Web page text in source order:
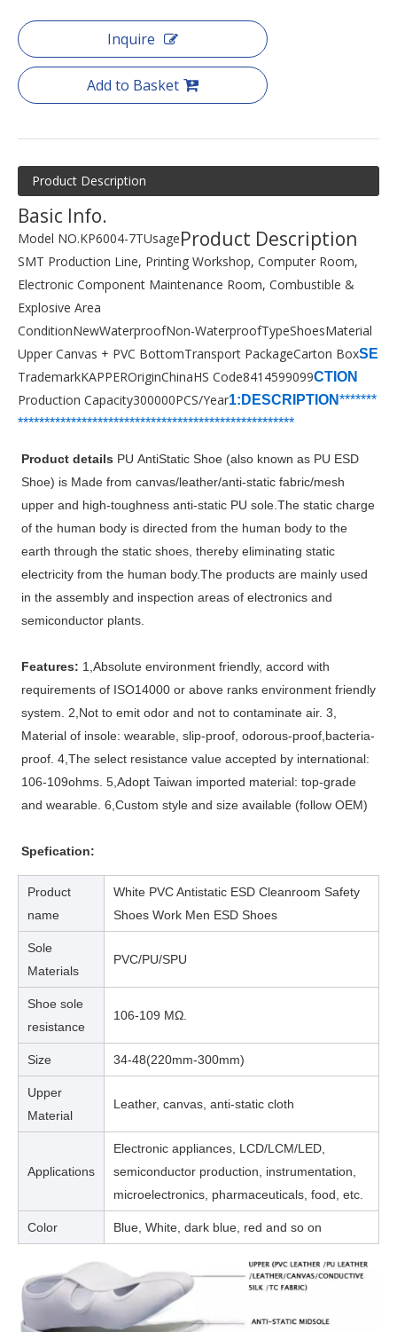
Inquire
Add to Basket
Product Description
Basic Info.
Model NO.KP6004-7TUsage
SMT Production Line, Printing Workshop, Computer Room,
Electronic Component Maintenance Room, Combustible &
Explosive Area
ConditionNewWaterproofNon-WaterproofTypeShoesMaterial
Upper Canvas + PVC BottomTransport PackageCarton Box
TrademarkKAPPEROriginChinaHS Code8414599099
Production Capacity300000PCS/Year
Product Description
SE
CTION
1:DESCRIPTION*******
****************************************************
Product details PU AntiStatic Shoe (also known as PU ESD
Shoe) is Made from canvas/leather/anti-static fabric/mesh
upper and high-toughness anti-static PU sole.The static charge
of the human body is directed from the human body to the
earth through the static shoes, thereby eliminating static
electricity from the human body.The products are mainly used
in the assembly and inspection areas of electronics and
semiconductor plants.
Features: 1,Absolute environment friendly, accord with
requirements of ISO14000 or above ranks environment friendly
system. 2,Not to emit odor and not to contaminate air. 3,
Material of insole: wearable, slip-proof, odorous-proof,bacteria-
proof. 4,The select resistance value accepted by international:
106-109ohms. 5,Adopt Taiwan imported material: top-grade
and wearable. 6,Custom style and size available (follow OEM)
Spefication:
Product
name
White PVC Antistatic ESD Cleanroom Safety
Shoes Work Men ESD Shoes
Sole
Materials
PVC/PU/SPU
Shoe sole
resistance
106-109 MΩ.
Size 34-48(220mm-300mm)
Upper
Material
Leather, canvas, anti-static cloth
Applications
Electronic appliances, LCD/LCM/LED,
semiconductor production, instrumentation,
microelectronics, pharmaceuticals, food, etc.
Color Blue, White, dark blue, red and so on